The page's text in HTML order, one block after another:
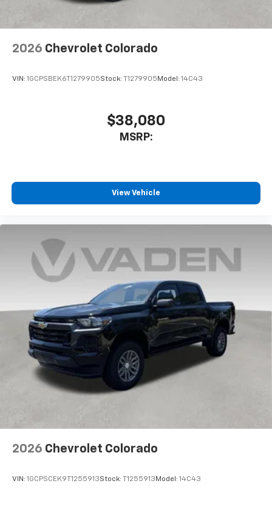
listen to files stored on your phone or
2026 Chevrolet Colorado
VIN: 1GCPSBEK6T1279905Stock: T1279905 Model: 14C43
$38,080
MSRP:
View Vehicle
2026 Chevrolet Colorado
VIN: 1GCPSCEK9T1255913Stock: T1255913 Model: 14C43